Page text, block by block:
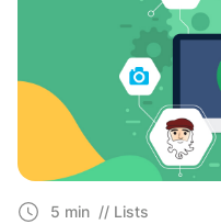
5 min // Lists